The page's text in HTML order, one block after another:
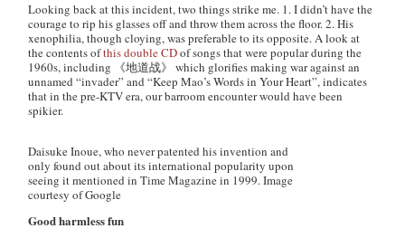
Looking back at this incident, two things strike me. 1. I didn’t have the
courage to rip his glasses off and throw them across the floor. 2. His
xenophilia, though cloying, was preferable to its opposite. A look at
the contents ofthis double CDof songs that were popular during the
1960s, including 《地道战》 which glorifies making war against an
unnamed “invader” and “Keep Mao’s Words in Your Heart”, indicates
that in the pre-KTV era, our barroom encounter would have been
spikier.
Daisuke Inoue, who never patented his invention and
only found out about its international popularity upon
seeing it mentioned in Time Magazine in 1999. Image
courtesy of Google
Good harmless fun